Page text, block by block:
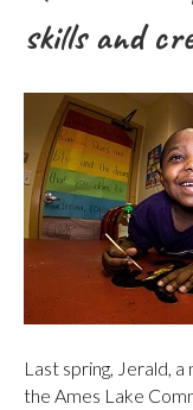
skills and
Last spring, Jerald,
the Ames Lake